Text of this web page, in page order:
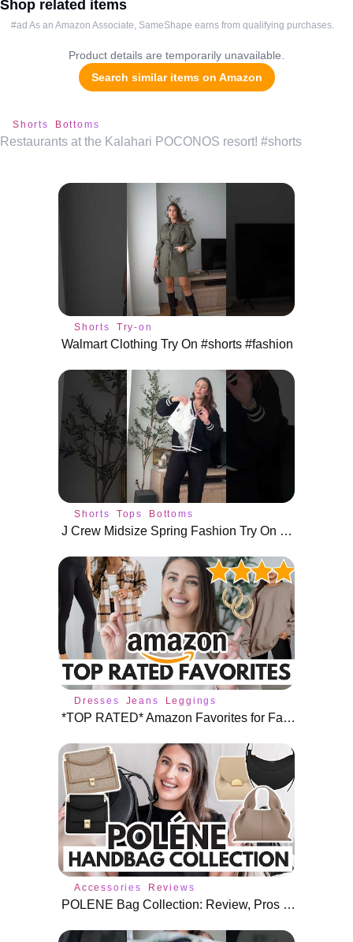
Shop related items
#ad As an Amazon Associate, SameShape earns from qualifying purchases.
Product details are temporarily unavailable.
Search similar items on Amazon
Shorts Bottoms
Restaurants at the Kalahari POCONOS resort! #shorts
Shorts Try-on
Walmart Clothing Try On #shorts #fashion
Shorts Tops Bottoms
J Crew Midsize Spring Fashion Try On Haul #shorts
Dresses Jeans Leggings
*TOP RATED* Amazon Favorites for Fall ⭐️
Accessories Reviews
POLENE Bag Collection: Review, Pros & Cons, Worth It?